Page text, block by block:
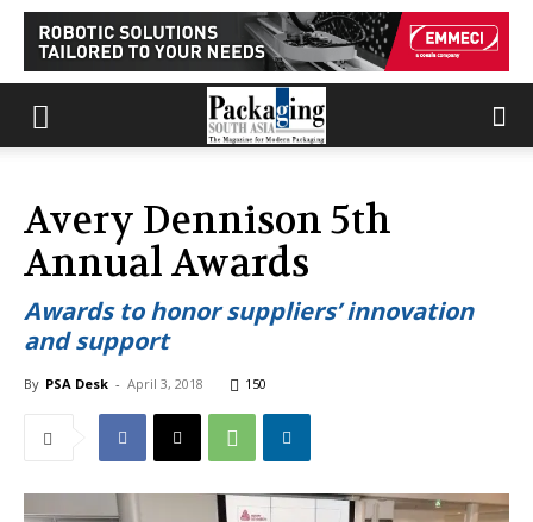
Avery Dennison 5th
Annual Awards
Awards to honor suppliers’ innovation
and support
By PSA Desk - April 3, 2018 150